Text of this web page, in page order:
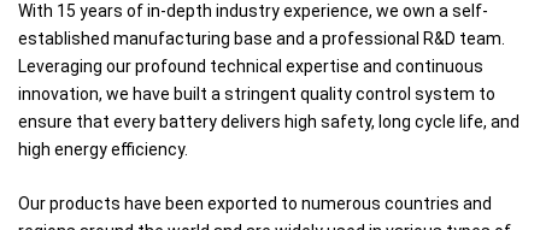
With 15 years of in-depth industry experience, we own a self-
established manufacturing base and a professional R&D team.
Leveraging our profound technical expertise and continuous
innovation, we have built a stringent quality control system to
ensure that every battery delivers high safety, long cycle life, and
high energy efficiency.
Our products have been exported to numerous countries and